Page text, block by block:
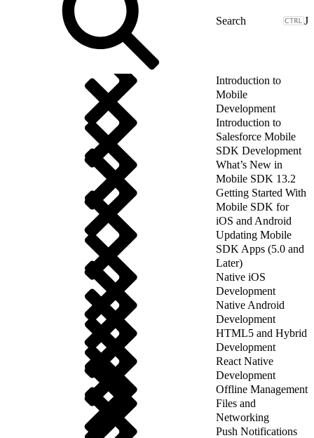
J
Introduction to
Mobile
Development
Introduction to
Salesforce Mobile
SDK Development
What’s New in
Mobile SDK 13.2
Getting Started With
Mobile SDK for
iOS and Android
Updating Mobile
SDK Apps (5.0 and
Later)
Native iOS
Development
Native Android
Development
HTML5 and Hybrid
Development
React Native
Development
Offline Management
Files and
Networking
Push Notifications